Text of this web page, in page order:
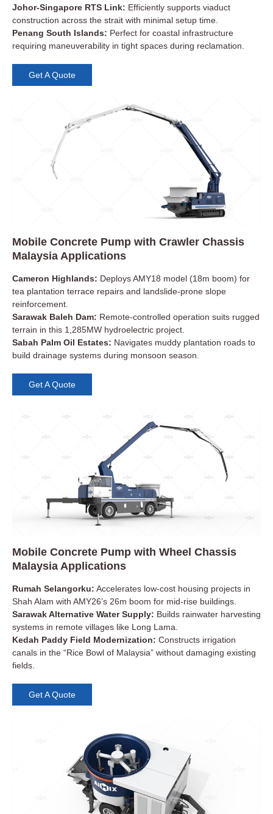
Johor-Singapore RTS Link: Efficiently supports viaduct
construction across the strait with minimal setup time.
Penang South Islands: Perfect for coastal infrastructure
requiring maneuverability in tight spaces during reclamation.
Get A Quote
Mobile Concrete Pump with Crawler Chassis
Malaysia Applications
Cameron Highlands: Deploys AMY18 model (18m boom) for
tea plantation terrace repairs and landslide-prone slope
reinforcement.
Sarawak Baleh Dam: Remote-controlled operation suits rugged
terrain in this 1,285MW hydroelectric project.
Sabah Palm Oil Estates: Navigates muddy plantation roads to
build drainage systems during monsoon season.
Get A Quote
Mobile Concrete Pump with Wheel Chassis
Malaysia Applications
Rumah Selangorku: Accelerates low-cost housing projects in
Shah Alam with AMY26’s 26m boom for mid-rise buildings.
Sarawak Alternative Water Supply: Builds rainwater harvesting
systems in remote villages like Long Lama.
Kedah Paddy Field Modernization: Constructs irrigation
canals in the “Rice Bowl of Malaysia” without damaging existing
fields.
Get A Quote